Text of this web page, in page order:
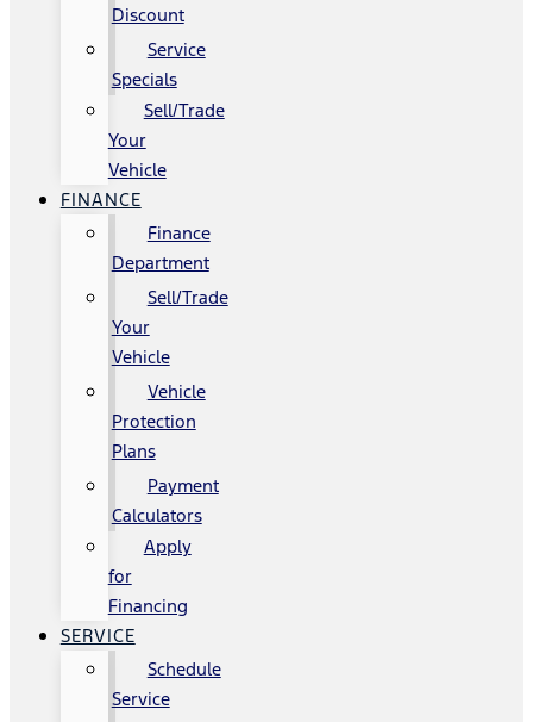
Discount
Service
Specials
Sell/Trade
Your
Vehicle
FINANCE
Finance
Department
Sell/Trade
Your
Vehicle
Vehicle
Protection
Plans
Payment
Calculators
Apply
for
Financing
SERVICE
Schedule
Service